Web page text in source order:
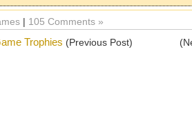
| 105 Comments »
Trophies (Previous Post)